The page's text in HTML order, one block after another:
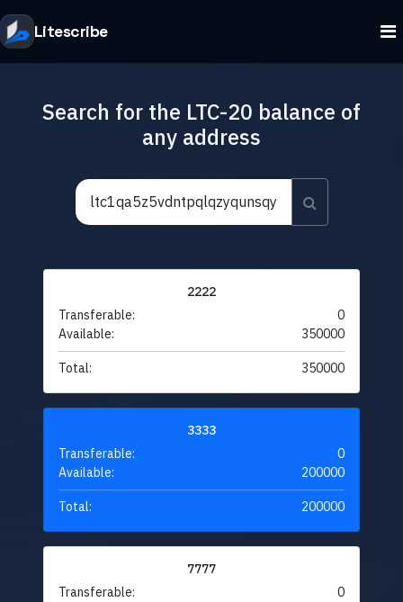
Litescribe
Search for the LTC-20 balance of
any address
2222
Transferable:
0
Available:
350000
Total: 350000
3333
Transferable:
0
Available:
200000
Total: 200000
7777
Transferable:
0